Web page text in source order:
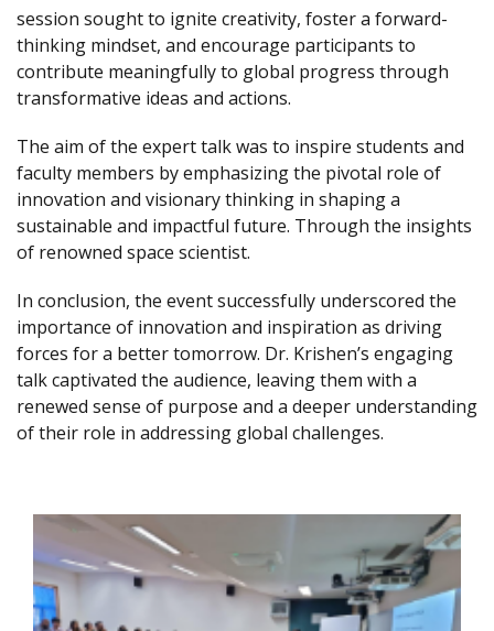
session sought to ignite creativity, foster a forward-
thinking mindset, and encourage participants to
contribute meaningfully to global progress through
transformative ideas and actions.
The aim of the expert talk was to inspire students and
faculty members by emphasizing the pivotal role of
innovation and visionary thinking in shaping a
sustainable and impactful future. Through the insights
of renowned space scientist.
In conclusion, the event successfully underscored the
importance of innovation and inspiration as driving
forces for a better tomorrow. Dr. Krishen’s engaging
talk captivated the audience, leaving them with a
renewed sense of purpose and a deeper understanding
of their role in addressing global challenges.